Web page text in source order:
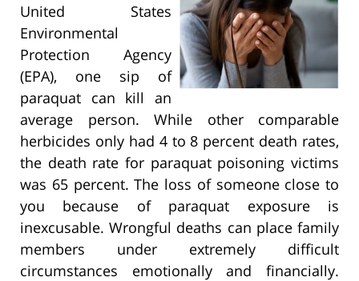
United States
Environmental
Protection Agency
(EPA), one sip of
paraquat can kill an
average person. While other comparable
herbicides only had 4 to 8 percent death rates,
the death rate for paraquat poisoning victims
was 65 percent. The loss of someone close to
you because of paraquat exposure is
inexcusable. Wrongful deaths can place family
members under extremely difficult
circumstances emotionally and financially.